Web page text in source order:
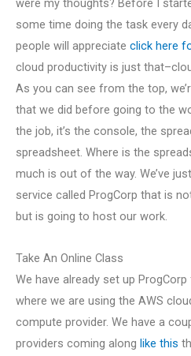
were my thoughts? Before I
some time doing the task every
people will appreciate click here
cloud productivity is just
As you can see from the top,
that we did before going to the
the job, it’s the console, the
spreadsheet. Where is the
much is out of the way. We’ve
service called ProgCorp that is
but is going to host our work.
Take An Online Class
We have already set up
where we are using the AWS
compute provider. We have a
providers coming along like this